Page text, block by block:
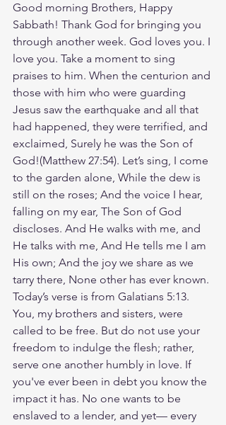
Good morning Brothers, Happy
Sabbath! Thank God for bringing you
through another week. God loves you. I
love you. Take a moment to sing
praises to him. When the centurion and
those with him who were guarding
Jesus saw the earthquake and all that
had happened, they were terrified, and
exclaimed, Surely he was the Son of
God!(Matthew‬ ‭27‬:‭54‬). Let’s sing, I come
to the garden alone, While the dew is
still on the roses; And the voice I hear,
falling on my ear, The Son of God
discloses. And He walks with me, and
He talks with me, And He tells me I am
His own; And the joy we share as we
tarry there, None other has ever known.
Today’s verse is from Galatians 5:13.
You, my brothers and sisters, were
called to be free. But do not use your
freedom to indulge the flesh; rather,
serve one another humbly in love. If
you've ever been in debt you know the
impact it has. No one wants to be
enslaved to a lender, and yet— every